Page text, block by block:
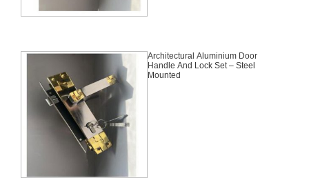
Architectural Aluminium Door
Handle And Lock Set – Steel
Mounted